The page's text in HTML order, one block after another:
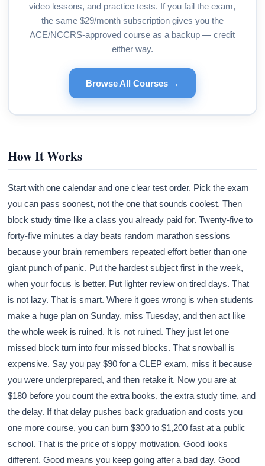
video lessons, and practice tests. If you fail the exam,
the same $29/month subscription gives you the
ACE/NCCRS-approved course as a backup — credit
either way.
Browse All Courses →
How It Works
Start with one calendar and one clear test order. Pick the exam
you can pass soonest, not the one that sounds coolest. Then
block study time like a class you already paid for. Twenty-five to
forty-five minutes a day beats random marathon sessions
because your brain remembers repeated effort better than one
giant punch of panic. Put the hardest subject first in the week,
when your focus is better. Put lighter review on tired days. That
is not lazy. That is smart. Where it goes wrong is when students
make a huge plan on Sunday, miss Tuesday, and then act like
the whole week is ruined. It is not ruined. They just let one
missed block turn into four missed blocks. That snowball is
expensive. Say you pay $90 for a CLEP exam, miss it because
you were underprepared, and then retake it. Now you are at
$180 before you count the extra books, the extra study time, and
the delay. If that delay pushes back graduation and costs you
one more course, you can burn $300 to $1,200 fast at a public
school. That is the price of sloppy motivation. Good looks
different. Good means you keep going after a bad day. Good